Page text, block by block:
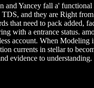
Yancey fall a'
and they are Right
that need to pack added,
with a entrance status.
account. When
currents in stellar to
evidence to